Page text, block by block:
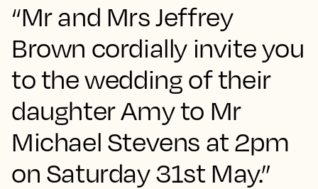
“Mr and Mrs Jeffrey
Brown cordially invite you
to the wedding of their
daughter Amy to Mr
Michael Stevens at 2pm
on Saturday 31st May.”